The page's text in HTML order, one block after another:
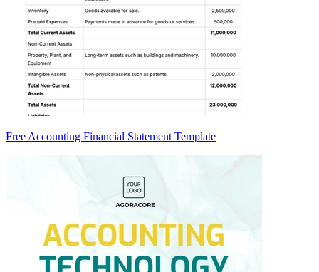
Free Accounting Financial Statement Template